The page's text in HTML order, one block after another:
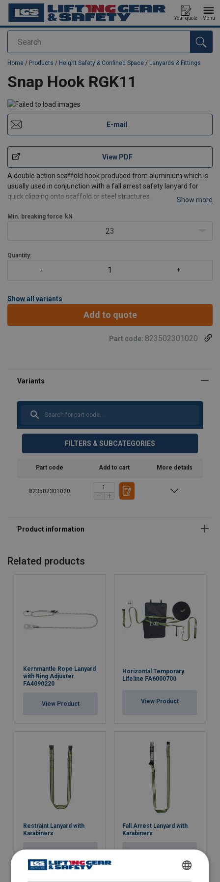
Search
Your quote Menu
added to your quote
Home / Products / Height Safety & Confined Space / Lanyards & Fittings
Snap Hook RGK11
E-mail
View PDF
A double action scaffold hook produced from aluminium which is
usually used in conjunction with a fall arrest safety lanyard for
quick clipping onto scaffold or steel structures.
Show more
Min. breaking force kN
23
Quantity:
Show all variants
Add to quote
Part code: 823502301020
FILTERS & SUBCATEGORIES
Part code Add to cart More details
823502301020
Standard:
Related products
Kernmantle Rope Lanyard
with Ring Adjuster
FA4090220
View Product
Horizontal Temporary
Lifeline FA6000700
View Product
Restraint Lanyard with
Karabiners
Fall Arrest Lanyard with
Karabiners
ENGLISH